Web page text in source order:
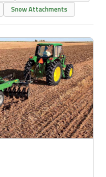
Snow Attachments